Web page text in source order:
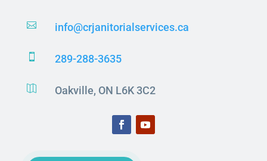
 info@crjanitorialservices.ca
 289-288-3635
 Oakville, ON L6K 3C2